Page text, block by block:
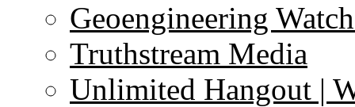
Geoengineering
Truthstream Media
Unlimited Hangout |